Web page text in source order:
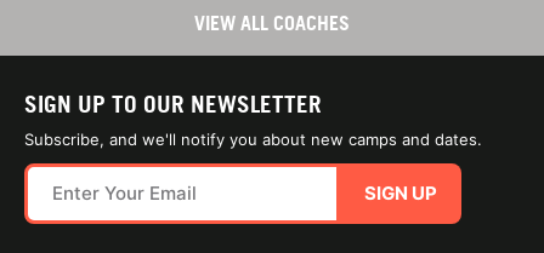
VIEW ALL COACHES
SIGN UP TO OUR NEWSLETTER
Subscribe, and we'll notify you about new camps and dates.
SIGN UP